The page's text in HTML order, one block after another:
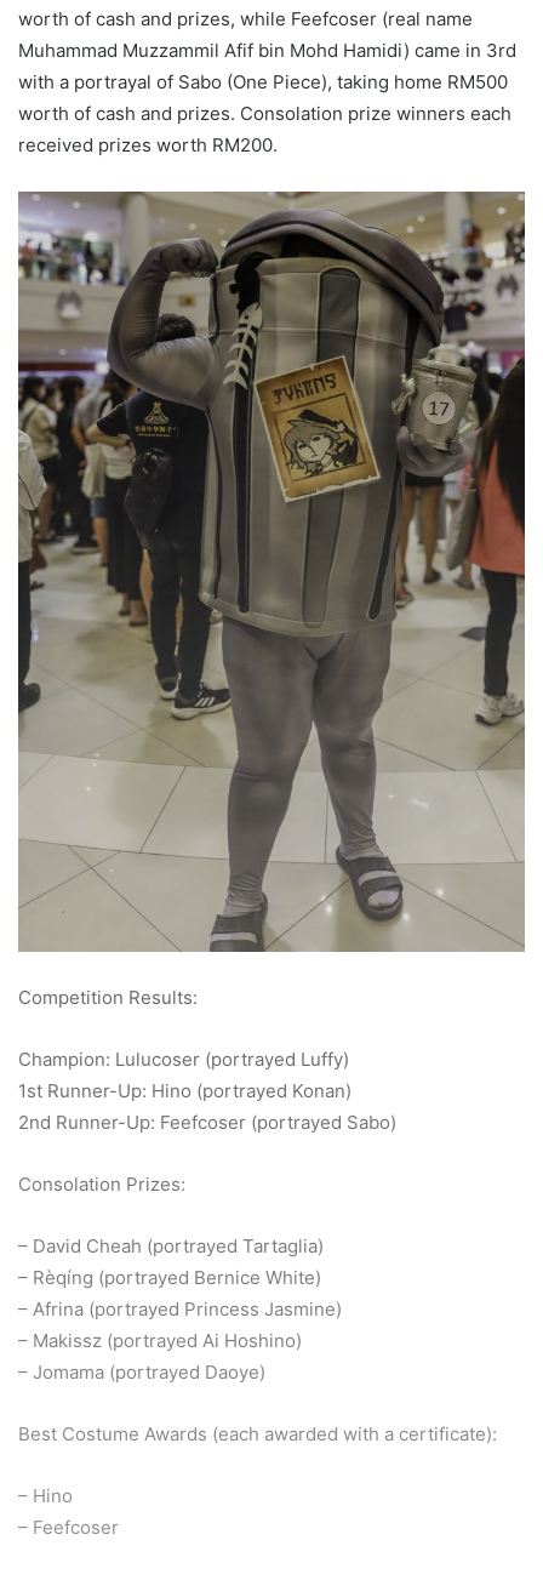
worth of cash and prizes, while Feefcoser (real name
Muhammad Muzzammil Afif bin Mohd Hamidi) came in 3rd
with a portrayal of Sabo (One Piece), taking home RM500
worth of cash and prizes. Consolation prize winners each
received prizes worth RM200.
Competition Results:
Champion: Lulucoser (portrayed Luffy)
1st Runner-Up: Hino (portrayed Konan)
2nd Runner-Up: Feefcoser (portrayed Sabo)
Consolation Prizes:
– David Cheah (portrayed Tartaglia)
– Rèqíng (portrayed Bernice White)
– Afrina (portrayed Princess Jasmine)
– Makissz (portrayed Ai Hoshino)
– Jomama (portrayed Daoye)
Best Costume Awards (each awarded with a certificate):
– Hino
– Feefcoser